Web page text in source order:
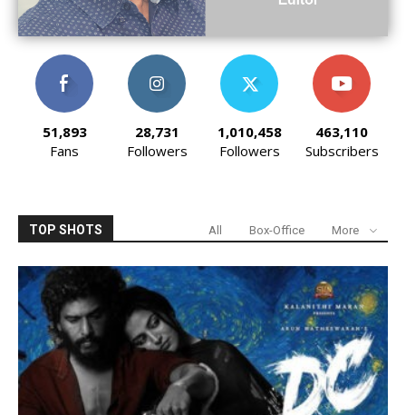
51,893
Fans
28,731
Followers
1,010,458
Followers
463,110
Subscribers
TOP SHOTS All Box-Office More